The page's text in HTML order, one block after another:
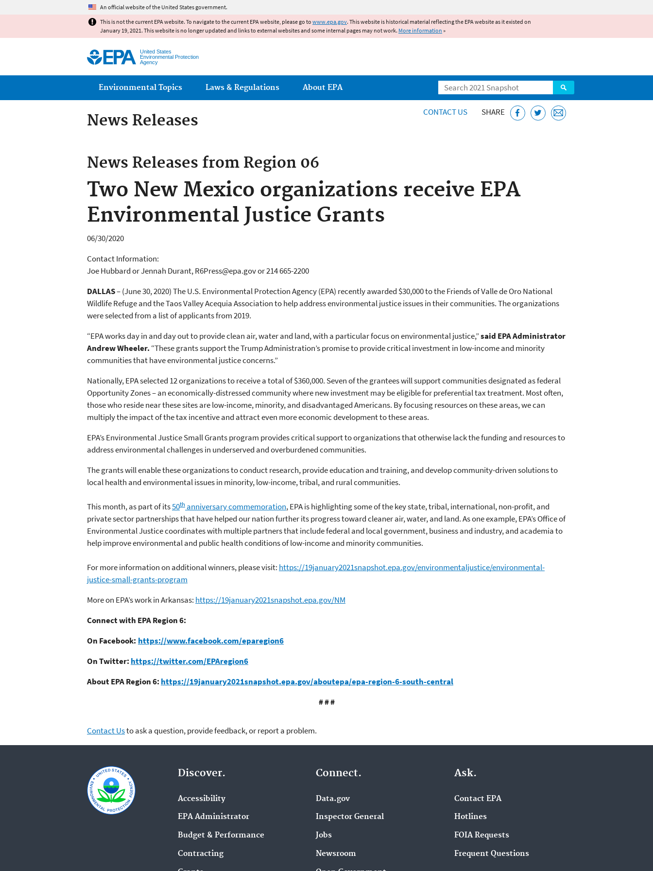
An official website of the United States government.
This is not the current EPA website. To navigate to the current EPA website, please go to www.epa.gov. This website is historical material reflecting the EPA website as it existed on
January 19, 2021. This website is no longer updated and links to external websites and some internal pages may not work. More information »
United States
Environmental Protection
Agency
Search
Main menu
Environmental Topics Laws & Regulations About EPA
News Releases CONTACT US SHARE
News Releases from Region 06
Two New Mexico organizations receive EPA
Environmental Justice Grants
06/30/2020
Contact Information:
Joe Hubbard or Jennah Durant, R6Press@epa.gov or 214 665-2200
DALLAS– (June 30, 2020) The U.S. Environmental Protection Agency (EPA) recently awarded $30,000 to the Friends of Valle de Oro National
Wildlife Refuge and the Taos Valley Acequia Association to help address environmental justice issues in their communities. The organizations
were selected from a list of applicants from 2019.
“EPA works day in and day out to provide clean air, water and land, with a particular focus on environmental justice,”said EPA Administrator
Andrew Wheeler. “These grants support the Trump Administration’s promise to provide critical investment in low-income and minority
communities that have environmental justice concerns.”
Nationally, EPA selected 12 organizations to receive a total of $360,000. Seven of the grantees will support communities designated as federal
Opportunity Zones – an economically-distressed community where new investment may be eligible for preferential tax treatment. Most often,
those who reside near these sites are low-income, minority, and disadvantaged Americans. By focusing resources on these areas, we can
multiply the impact of the tax incentive and attract even more economic development to these areas.
EPA’s Environmental Justice Small Grants program provides critical support to organizations that otherwise lack the funding and resources to
address environmental challenges in underserved and overburdened communities.
The grants will enable these organizations to conduct research, provide education and training, and develop community-driven solutions to
local health and environmental issues in minority, low-income, tribal, and rural communities.
This month, as part of its50th anniversary commemoration, EPA is highlighting some of the key state, tribal, international, non-profit, and
private sector partnerships that have helped our nation further its progress toward cleaner air, water, and land. As one example, EPA’s Office of
Environmental Justice coordinates with multiple partners that include federal and local government, business and industry, and academia to
help improve environmental and public health conditions of low-income and minority communities.
For more information on additional winners, please visit: https://19january2021snapshot.epa.gov/environmentaljustice/environmental-
justice-small-grants-program
More on EPA’s work in Arkansas: https://19january2021snapshot.epa.gov/NM
Connect with EPA Region 6:
On Facebook: https://www.facebook.com/eparegion6
On Twitter: https://twitter.com/EPAregion6
About EPA Region 6: https://19january2021snapshot.epa.gov/aboutepa/epa-region-6-south-central
# # #
Contact Usto ask a question, provide feedback, or report a problem.
Discover.
Accessibility
EPA Administrator
Budget & Performance
Contracting
Connect.
Data.gov
Inspector General
Jobs
Newsroom
Ask.
Contact EPA
Hotlines
FOIA Requests
Frequent Questions